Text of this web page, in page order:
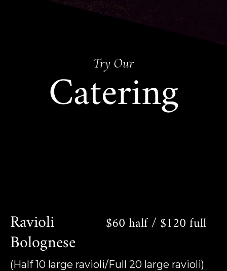
Try Our
Catering
Ravioli
Bolognese
$60 half / $120 full
(Half 10 large ravioli/Full 20 large ravioli)